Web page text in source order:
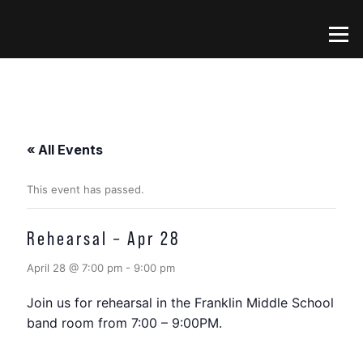
Menu
« All Events
This event has passed.
Rehearsal – Apr 28
April 28 @ 7:00 pm - 9:00 pm
Join us for rehearsal in the Franklin Middle School
band room from 7:00 – 9:00PM.